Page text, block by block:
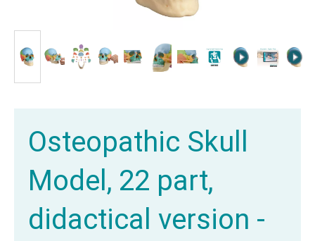
Osteopathic Skull
Model, 22 part,
didactical version -